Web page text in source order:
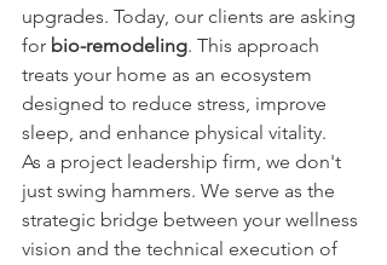
upgrades. Today, our clients are asking
for bio-remodeling. This approach
treats your home as an ecosystem
designed to reduce stress, improve
sleep, and enhance physical vitality.
As a project leadership firm, we don't
just swing hammers. We serve as the
strategic bridge between your wellness
vision and the technical execution of